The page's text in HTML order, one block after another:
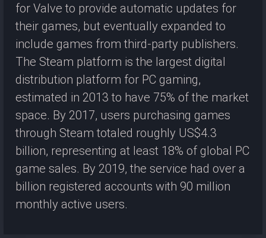
for Valve to provide automatic updates for
their games, but eventually expanded to
include games from third-party publishers.
The Steam platform is the largest digital
distribution platform for PC gaming,
estimated in 2013 to have 75% of the market
space. By 2017, users purchasing games
through Steam totaled roughly US$4.3
billion, representing at least 18% of global PC
game sales. By 2019, the service had over a
billion registered accounts with 90 million
monthly active users.